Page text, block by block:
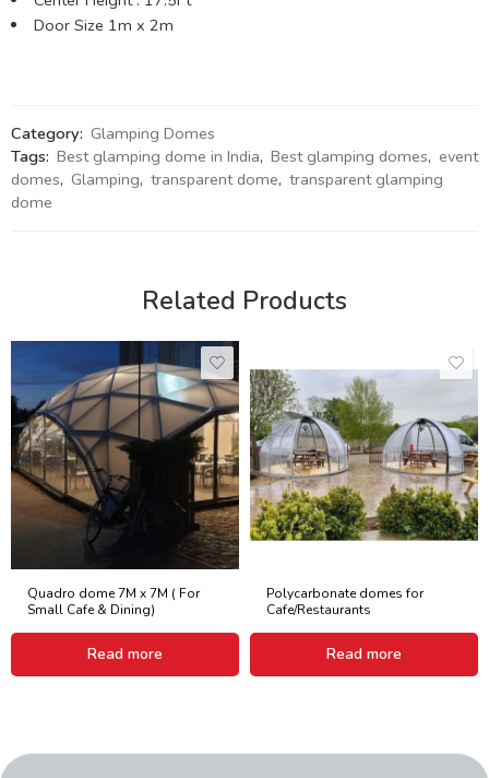
Door Size 1m x 2m
Category: Glamping Domes
Tags: Best glamping dome in India, Best glamping domes, event
domes, Glamping, transparent dome, transparent glamping
dome
Related Products
Quadro dome 7M x 7M ( For
Small Cafe & Dining)
Read more
Polycarbonate domes for
Cafe/Restaurants
Read more